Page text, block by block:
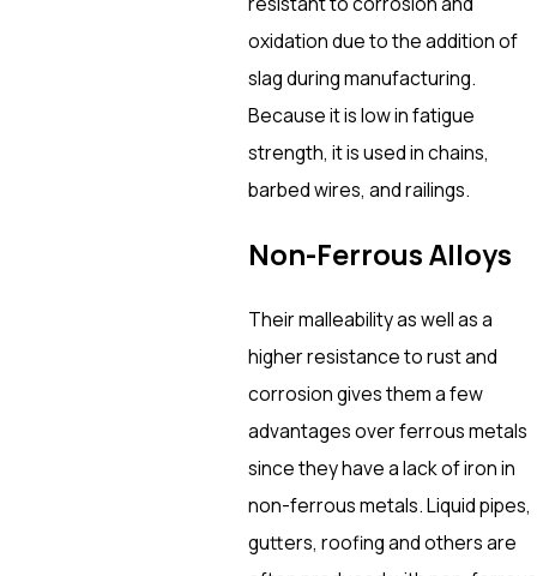
oxidation due to the addition of
slag during manufacturing.
Because it is low in fatigue
strength, it is used in chains,
barbed wires, and railings.
Non-Ferrous Alloys
Their malleability as well as a
higher resistance to rust and
corrosion gives them a few
advantages over ferrous metals
since they have a lack of iron in
non-ferrous metals. Liquid pipes,
gutters, roofing and others are